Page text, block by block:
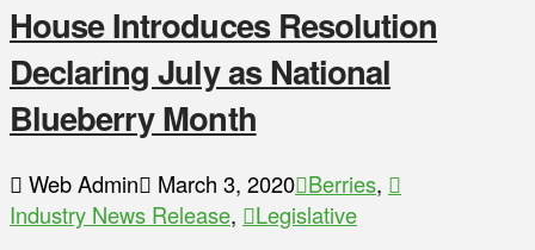
House Introduces Resolution
Declaring July as National
Blueberry Month
Web Admin March 3, 2020 Berries,
Industry News Release,
Legislative